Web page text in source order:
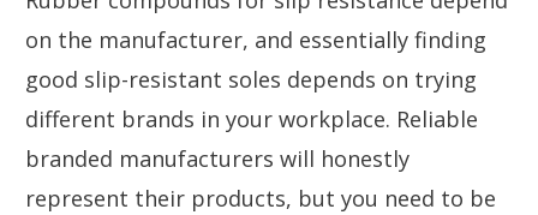
on the manufacturer, and essentially finding
good slip-resistant soles depends on trying
different brands in your workplace. Reliable
branded manufacturers will honestly
represent their products, but you need to be